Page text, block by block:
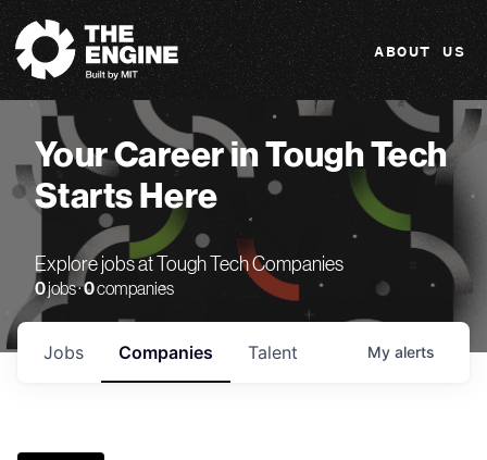
The Engine
ABOUT US
Your Career in Tough Tech
Starts Here
Explore jobs at Tough Tech Companies
0jobs ·0companies
Jobs Companies Talent My alerts